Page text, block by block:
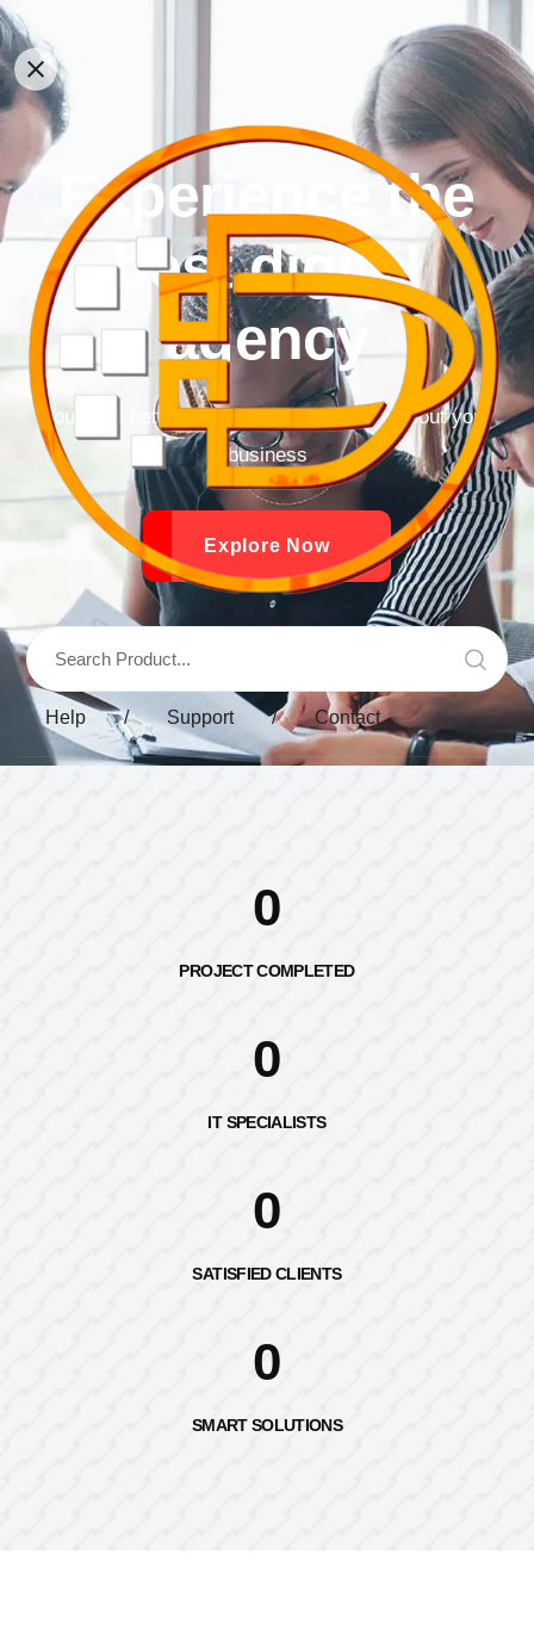
Help / Support / Contact
Experience the
best digital
agency
You have better things to do than worry about your
business
Explore Now
0
PROJECT COMPLETED
0
IT SPECIALISTS
0
SATISFIED CLIENTS
0
SMART SOLUTIONS